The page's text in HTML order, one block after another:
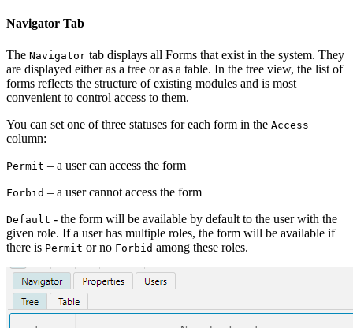
Navigator Tab
The Navigator tab displays all Forms that exist in the system. They
are displayed either as a tree or as a table. In the tree view, the list of
forms reflects the structure of existing modules and is most
convenient to control access to them.
You can set one of three statuses for each form in the Access
column:
Permit – a user can access the form
Forbid – a user cannot access the form
Default - the form will be available by default to the user with the
given role. If a user has multiple roles, the form will be available if
there is Permit or no Forbid among these roles.